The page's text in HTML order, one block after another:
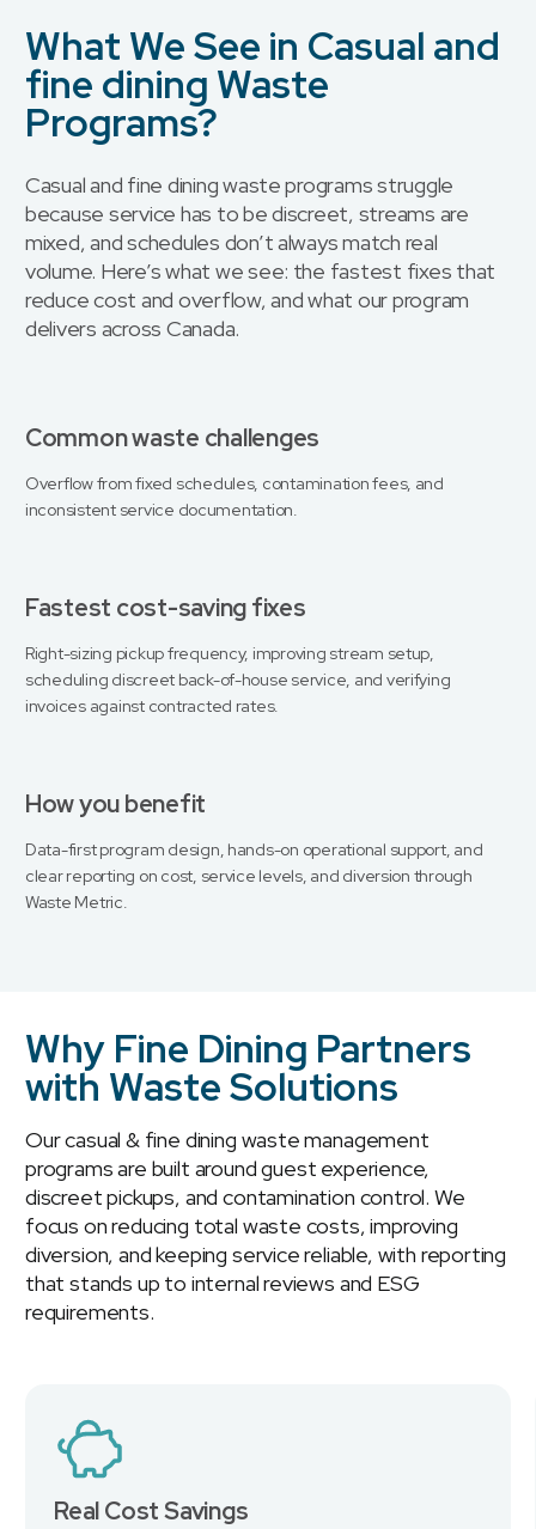
What We See in Casual and
fine dining Waste
Programs?
Casual and fine dining waste programs struggle
because service has to be discreet, streams are
mixed, and schedules don’t always match real
volume. Here’s what we see: the fastest fixes that
reduce cost and overflow, and what our program
delivers across Canada.
Common waste challenges
Overflow from fixed schedules, contamination fees, and
inconsistent service documentation.
Fastest cost-saving fixes
Right-sizing pickup frequency, improving stream setup,
scheduling discreet back-of-house service, and verifying
invoices against contracted rates.
How you benefit
Data-first program design, hands-on operational support, and
clear reporting on cost, service levels, and diversion through
Waste Metric.
Why Fine Dining Partners
with Waste Solutions
Our casual & fine dining waste management
programs are built around guest experience,
discreet pickups, and contamination control. We
focus on reducing total waste costs, improving
diversion, and keeping service reliable, with reporting
that stands up to internal reviews and ESG
requirements.
Real Cost Savings